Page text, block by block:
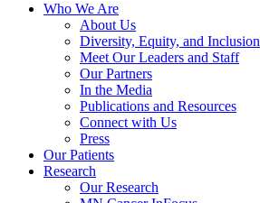
Who We Are
About Us
Diversity, Equity, and Inclusion
Meet Our Leaders and Staff
Our Partners
In the Media
Publications and Resources
Connect with Us
Press
Our Patients
Research
Our Research